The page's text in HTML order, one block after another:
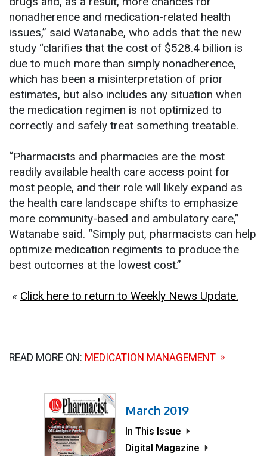
nonadherence and medication-related health
issues,” said Watanabe, who adds that the new
study “clarifies that the cost of $528.4 billion is
due to much more than simply nonadherence,
which has been a misinterpretation of prior
estimates, but also includes any situation when
the medication regimen is not optimized to
correctly and safely treat something treatable.
“Pharmacists and pharmacies are the most
readily available health care access point for
most people, and their role will likely expand as
the health care landscape shifts to emphasize
more community-based and ambulatory care,”
Watanabe said. “Simply put, pharmacists can help
optimize medication regiments to produce the
best outcomes at the lowest cost.”
« Click here to return to Weekly News Update.
READ MORE ON: MEDICATION MANAGEMENT
March 2019
In This Issue
Digital Magazine